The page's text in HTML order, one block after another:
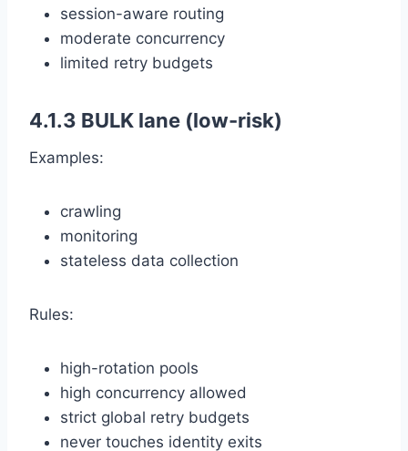
session-aware routing
moderate concurrency
limited retry budgets
4.1.3 BULK lane (low-risk)
Examples:
crawling
monitoring
stateless data collection
Rules:
high-rotation pools
high concurrency allowed
strict global retry budgets
never touches identity exits